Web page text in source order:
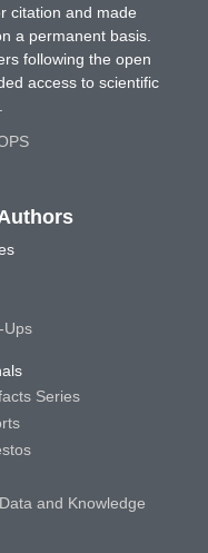
citation and made
a permanent basis.
following the open
access to scientific
Ups
Series
and Knowledge